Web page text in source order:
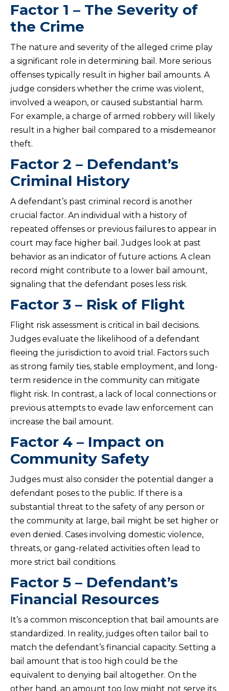
Factor 1 – The Severity of
the Crime
The nature and severity of the alleged crime play
a significant role in determining bail. More serious
offenses typically result in higher bail amounts. A
judge considers whether the crime was violent,
involved a weapon, or caused substantial harm.
For example, a charge of armed robbery will likely
result in a higher bail compared to a misdemeanor
theft.
Factor 2 – Defendant’s
Criminal History
A defendant’s past criminal record is another
crucial factor. An individual with a history of
repeated offenses or previous failures to appear in
court may face higher bail. Judges look at past
behavior as an indicator of future actions. A clean
record might contribute to a lower bail amount,
signaling that the defendant poses less risk.
Factor 3 – Risk of Flight
Flight risk assessment is critical in bail decisions.
Judges evaluate the likelihood of a defendant
fleeing the jurisdiction to avoid trial. Factors such
as strong family ties, stable employment, and long-
term residence in the community can mitigate
flight risk. In contrast, a lack of local connections or
previous attempts to evade law enforcement can
increase the bail amount.
Factor 4 – Impact on
Community Safety
Judges must also consider the potential danger a
defendant poses to the public. If there is a
substantial threat to the safety of any person or
the community at large, bail might be set higher or
even denied. Cases involving domestic violence,
threats, or gang-related activities often lead to
more strict bail conditions.
Factor 5 – Defendant’s
Financial Resources
It’s a common misconception that bail amounts are
standardized. In reality, judges often tailor bail to
match the defendant’s financial capacity. Setting a
bail amount that is too high could be the
equivalent to denying bail altogether. On the
other hand, an amount too low might not serve its